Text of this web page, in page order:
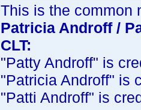
This is the common
Patricia Androff /
CLT:
"Patty Androff" is
"Patricia Androff" is
"Patti Androff" is